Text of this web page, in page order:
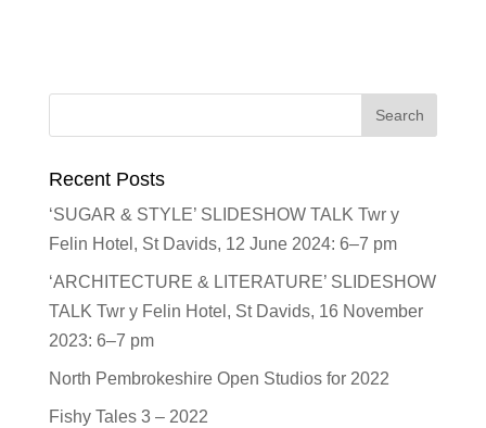
Recent Posts
‘SUGAR & STYLE’ SLIDESHOW TALK Twr y
Felin Hotel, St Davids, 12 June 2024: 6–7 pm
‘ARCHITECTURE & LITERATURE’ SLIDESHOW
TALK Twr y Felin Hotel, St Davids, 16 November
2023: 6–7 pm
North Pembrokeshire Open Studios for 2022
Fishy Tales 3 – 2022